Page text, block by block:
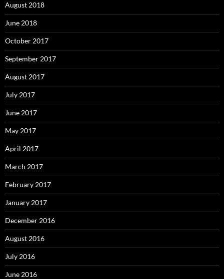
August 2018
June 2018
October 2017
September 2017
August 2017
July 2017
June 2017
May 2017
April 2017
March 2017
February 2017
January 2017
December 2016
August 2016
July 2016
June 2016